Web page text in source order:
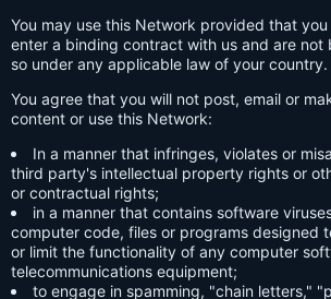
You may use this Network provided that
enter a binding contract with us and are not
so under any applicable law of your country.
You agree that you will not post, email or
content or use this Network:
In a manner that infringes, violates or
third party's intellectual property rights or
or contractual rights;
in a manner that contains software
computer code, files or programs designed
or limit the functionality of any computer
telecommunications equipment;
to engage in spamming, "chain letters,"